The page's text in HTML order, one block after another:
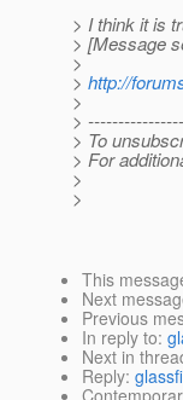
> I think it is
> [Message
>
> http://
>
>
> To
> For
>
>
This
Next
Previous
In reply to:
Next in
Reply: